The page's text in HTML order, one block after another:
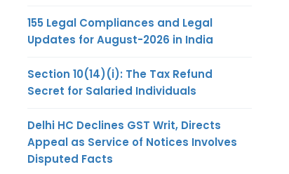
155 Legal Compliances and Legal
Updates for August-2026 in India
Section 10(14)(i): The Tax Refund
Secret for Salaried Individuals
Delhi HC Declines GST Writ, Directs
Appeal as Service of Notices Involves
Disputed Facts